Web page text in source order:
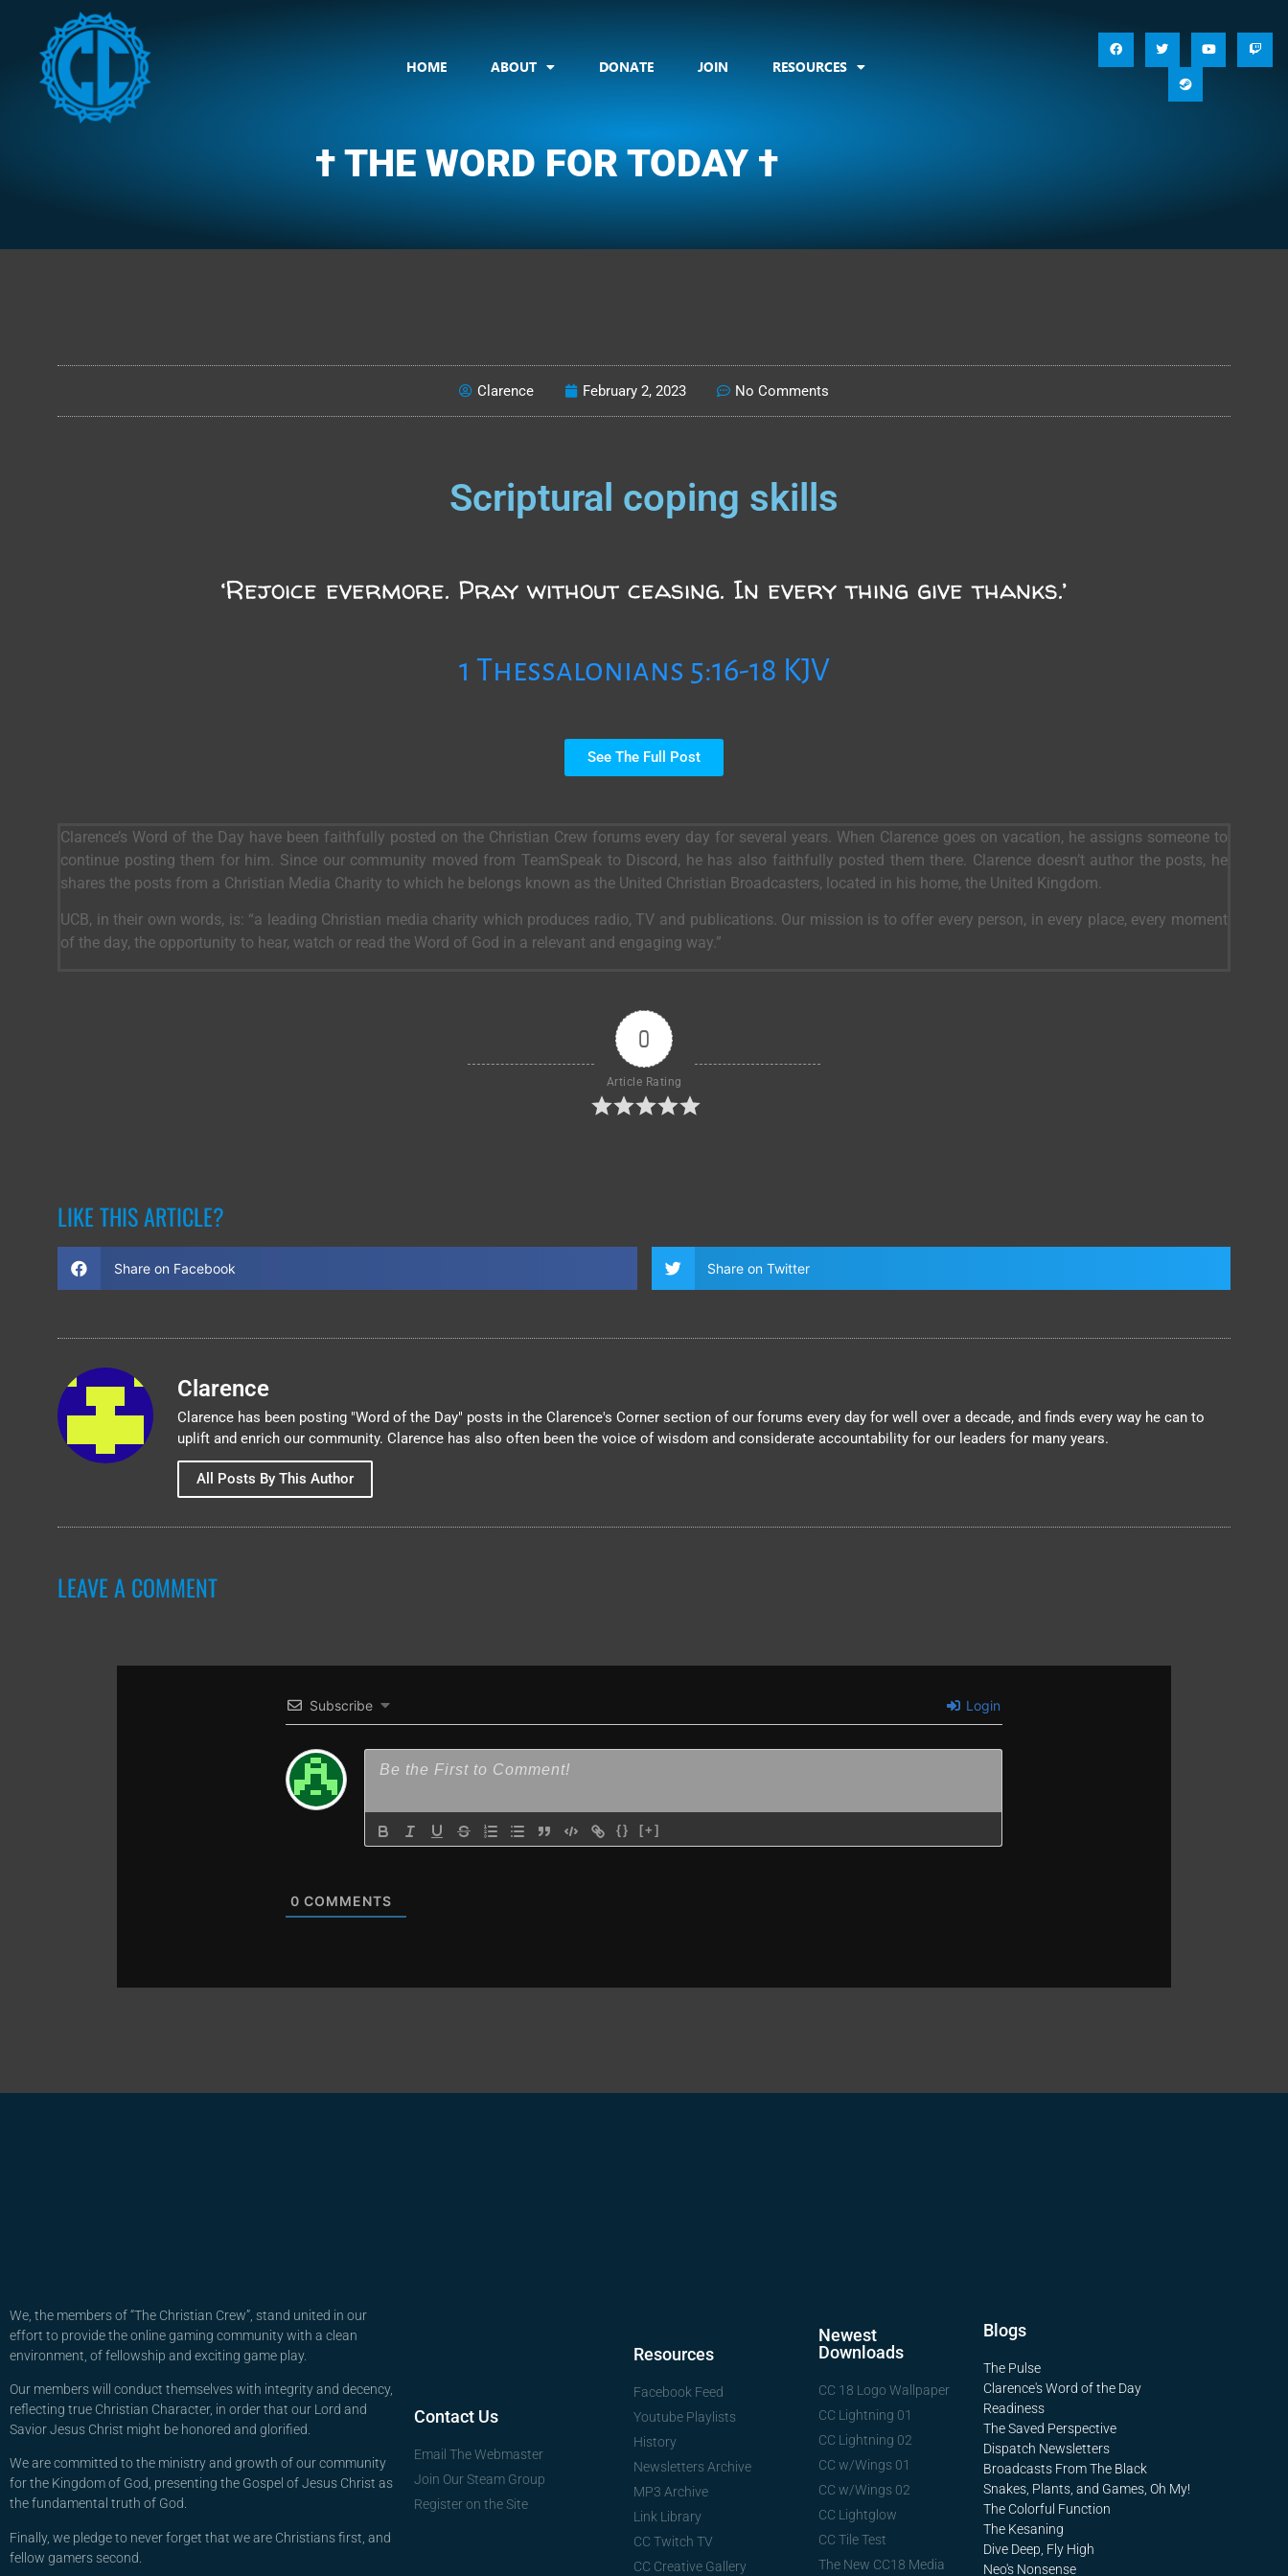
HOME ABOUT DONATE JOIN RESOURCES
† THE WORD FOR TODAY †
Clarence February 2, 2023 No Comments
Scriptural coping skills
‘Rejoice evermore. Pray without ceasing. In every thing give thanks.’
1 Thessalonians 5:16-18 KJV
See The Full Post
Clarence’s Word of the Day have been faithfully posted on the Christian Crew forums every day for several years. When Clarence goes on vacation, he assigns someone to
continue posting them for him. Since our community moved from TeamSpeak to Discord, he has also faithfully posted them there. Clarence doesn’t author the posts, he
shares the posts from a Christian Media Charity to which he belongs known as the United Christian Broadcasters, located in his home, the United Kingdom.
UCB, in their own words, is: “a leading Christian media charity which produces radio, TV and publications. Our mission is to offer every person, in every place, every moment
of the day, the opportunity to hear, watch or read the Word of God in a relevant and engaging way.”
0
Article Rating
LIKE THIS ARTICLE?
Share on Facebook Share on Twitter
Clarence
Clarence has been posting "Word of the Day" posts in the Clarence's Corner section of our forums every day for well over a decade, and finds every way he can to
uplift and enrich our community. Clarence has also often been the voice of wisdom and considerate accountability for our leaders for many years.
All Posts By This Author
LEAVE A COMMENT
Subscribe Login
{} [+]
0 COMMENTS
We, the members of “The Christian Crew”, stand united in our
effort to provide the online gaming community with a clean
environment, of fellowship and exciting game play.
Our members will conduct themselves with integrity and decency,
reflecting true Christian Character, in order that our Lord and
Savior Jesus Christ might be honored and glorified.
We are committed to the ministry and growth of our community
for the Kingdom of God, presenting the Gospel of Jesus Christ as
the fundamental truth of God.
Finally, we pledge to never forget that we are Christians first, and
fellow gamers second.
Contact Us
Email The Webmaster
Join Our Steam Group
Register on the Site
Resources
Facebook Feed
Youtube Playlists
History
Newsletters Archive
MP3 Archive
Link Library
CC Twitch TV
CC Creative Gallery
Newest
Downloads
CC 18 Logo Wallpaper
CC Lightning 01
CC Lightning 02
CC w/Wings 01
CC w/Wings 02
CC Lightglow
CC Tile Test
The New CC18 Media
Blogs
The Pulse
Clarence's Word of the Day
Readiness
The Saved Perspective
Dispatch Newsletters
Broadcasts From The Black
Snakes, Plants, and Games, Oh My!
The Colorful Function
The Kesaning
Dive Deep, Fly High
Neo's Nonsense